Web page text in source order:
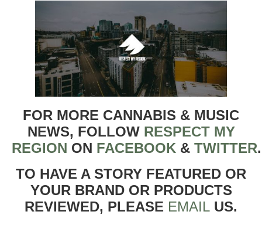
FOR MORE CANNABIS & MUSIC
NEWS, FOLLOW RESPECT MY
REGION ON FACEBOOK & TWITTER
TO HAVE A STORY FEATURED OR
YOUR BRAND OR PRODUCTS
REVIEWED, PLEASE EMAIL US.